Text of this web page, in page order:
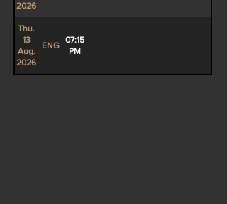
2026
Thu.
13
Aug.
2026
ENG
07:15
PM